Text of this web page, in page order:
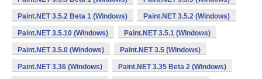
Paint.NET 3.5.2 Beta 1 (Windows) Paint.NET 3.5.2 (Windows)
Paint.NET 3.5.10 (Windows) Paint.NET 3.5.1 (Windows)
Paint.NET 3.5.0 (Windows) Paint.NET 3.5 (Windows)
Paint.NET 3.36 (Windows) Paint.NET 3.35 Beta 2 (Windows)